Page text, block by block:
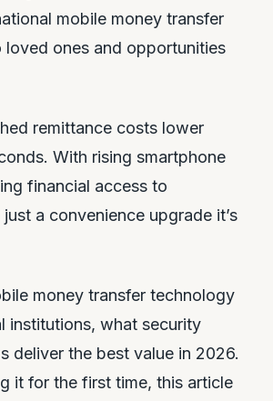
mobile money transfer
ones and opportunities
remittance costs lower
With rising smartphone
financial access to
a convenience upgrade it’s
money transfer technology
institutions, what security
deliver the best value in 2026.
it for the first time, this article